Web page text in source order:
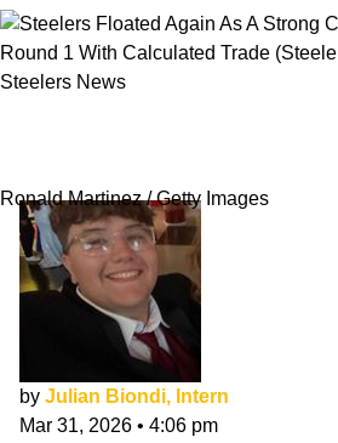
Steelers News
Ronald Martinez / Getty Images
by Julian Biondi, Intern
Mar 31, 2026 • 4:06 pm